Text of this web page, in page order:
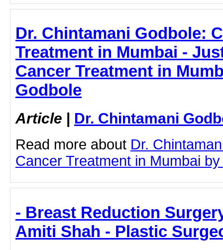
Dr. Chintamani Godbole:
Treatment in Mumbai -
Cancer Treatment in
Godbole
Article | Dr. Chintamani
Read more about Dr.
Cancer Treatment in Mumbai
- Breast Reduction
Amiti Shah - Plastic